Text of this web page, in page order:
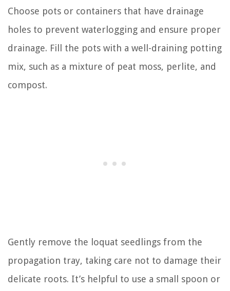
Choose pots or containers that have drainage
holes to prevent waterlogging and ensure proper
drainage. Fill the pots with a well-draining potting
mix, such as a mixture of peat moss, perlite, and
compost.
Gently remove the loquat seedlings from the
propagation tray, taking care not to damage their
delicate roots. It’s helpful to use a small spoon or